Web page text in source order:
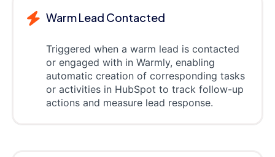
Warm Lead Contacted
Triggered when a warm lead is contacted
or engaged with in Warmly, enabling
automatic creation of corresponding tasks
or activities in HubSpot to track follow-up
actions and measure lead response.